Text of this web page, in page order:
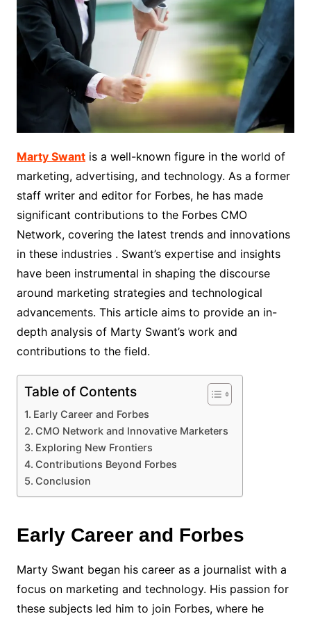
Marty Swantis a well-known figure in the world of
marketing, advertising, and technology. As a former
staff writer and editor for Forbes, he has made
significant contributions to the Forbes CMO
Network, covering the latest trends and innovations
in these industries . Swant’s expertise and insights
have been instrumental in shaping the discourse
around marketing strategies and technological
advancements. This article aims to provide an in-
depth analysis of Marty Swant’s work and
contributions to the field.
Table of Contents
Early Career and Forbes
CMO Network and Innovative Marketers
Exploring New Frontiers
Contributions Beyond Forbes
Conclusion
Early Career and Forbes
Marty Swant began his career as a journalist with a
focus on marketing and technology. His passion for
these subjects led him to join Forbes, where he